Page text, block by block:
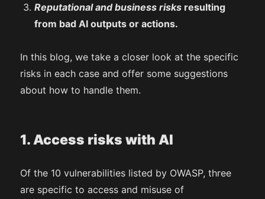
Reputational and business risks resulting
from bad AI outputs or actions.
In this blog, we take a closer look at the specific
risks in each case and offer some suggestions
about how to handle them.
1. Access risks with AI
Of the 10 vulnerabilities listed by OWASP, three
are specific to access and misuse of